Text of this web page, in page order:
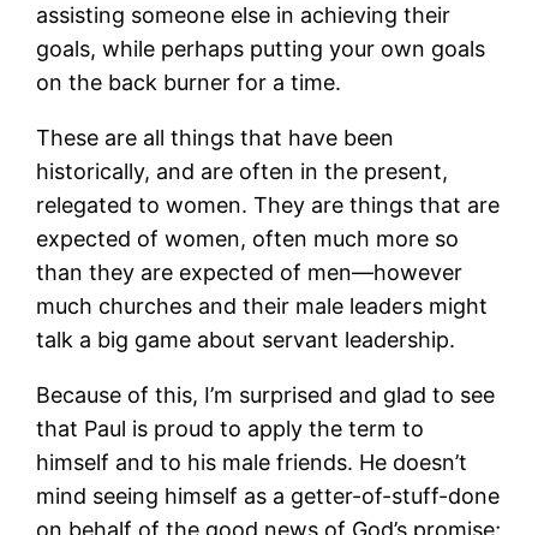
assisting someone else in achieving their
goals, while perhaps putting your own goals
on the back burner for a time.
These are all things that have been
historically, and are often in the present,
relegated to women. They are things that are
expected of women, often much more so
than they are expected of men―however
much churches and their male leaders might
talk a big game about servant leadership.
Because of this, I’m surprised and glad to see
that Paul is proud to apply the term to
himself and to his male friends. He doesn’t
mind seeing himself as a getter-of-stuff-done
on behalf of the good news of God’s promise;